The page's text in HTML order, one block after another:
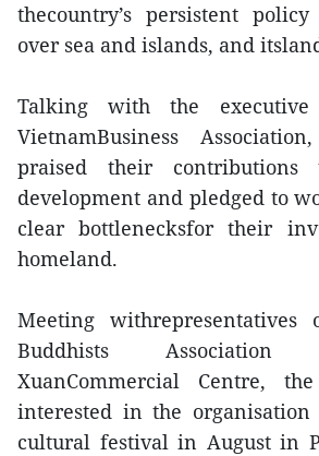
thecountry’s persistent
over sea and islands, and
Talking with the
VietnamBusiness
praised their contributions
development and pledged to
clear bottlenecksfor their
homeland.
Meeting
Buddhists
XuanCommercial Centre,
interested in the organisation
cultural festival in August in